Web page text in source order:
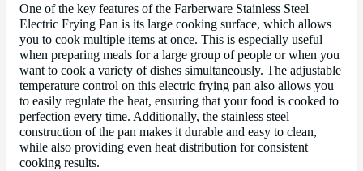
One of the key features of the Farberware Stainless Steel
Electric Frying Pan is its large cooking surface, which allows
you to cook multiple items at once. This is especially useful
when preparing meals for a large group of people or when you
want to cook a variety of dishes simultaneously. The adjustable
temperature control on this electric frying pan also allows you
to easily regulate the heat, ensuring that your food is cooked to
perfection every time. Additionally, the stainless steel
construction of the pan makes it durable and easy to clean,
while also providing even heat distribution for consistent
cooking results.